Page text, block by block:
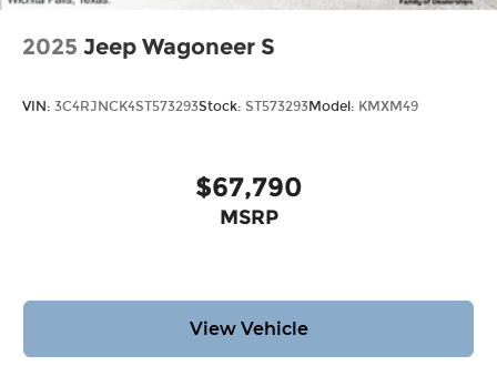
2025 Jeep Wagoneer S
VIN: 3C4RJNCK4ST573293Stock: ST573293Model: KMXM49
$67,790
MSRP
View Vehicle